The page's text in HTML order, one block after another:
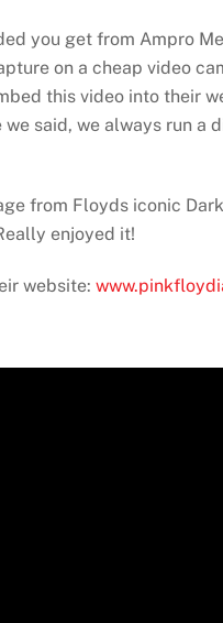
you get from Ampro
on a cheap video
this video into their
said, we always run
from Floyds iconic
enjoyed it!
website: